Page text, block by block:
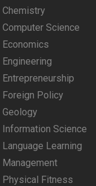
Chemistry
Computer Science
Economics
Engineering
Entrepreneurship
Foreign Policy
Geology
Information Science
Language Learning
Management
Physical Fitness